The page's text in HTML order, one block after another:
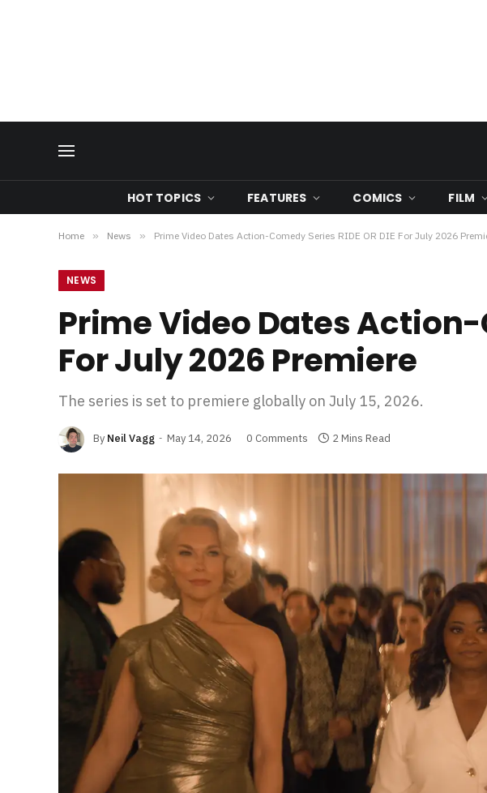
HOT TOPICS FEATURES COMICS FILM
Home » News » Prime Video Dates Action-Comedy Series RIDE OR DIE For July 2026
NEWS
Prime Video Dates Action-
For July 2026 Premiere
The series is set to premiere globally on July 15, 2026.
By Neil Vagg May 14, 2026 0 Comments 2 Mins Read